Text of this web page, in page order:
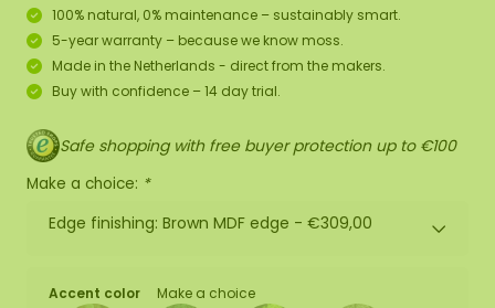
100% natural, 0% maintenance – sustainably smart.
5-year warranty – because we know moss.
Made in the Netherlands - direct from the makers.
Buy with confidence – 14 day trial.
Safe shopping with free buyer protection up to €100
Make a choice: *
Edge finishing: Brown MDF edge - €309,00
Accent color Make a choice